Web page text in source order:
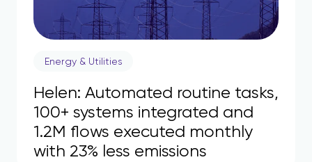
Energy & Utilities
Helen: Automated routine tasks,
100+ systems integrated and
1.2M flows executed monthly
with 23% less emissions